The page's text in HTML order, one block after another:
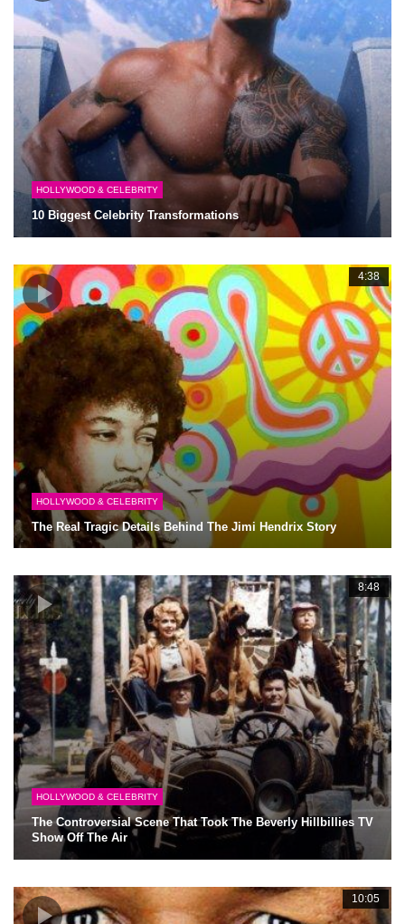
HOLLYWOOD & CELEBRITY
10 Biggest Celebrity Transformations
4:38
HOLLYWOOD & CELEBRITY
The Real Tragic Details Behind The Jimi Hendrix Story
8:48
HOLLYWOOD & CELEBRITY
The Controversial Scene That Took The Beverly Hillbillies TV
Show Off The Air
10:05